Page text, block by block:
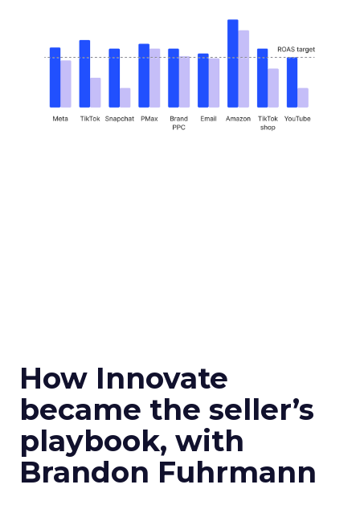
How Innovate
became the seller’s
playbook, with
Brandon Fuhrmann